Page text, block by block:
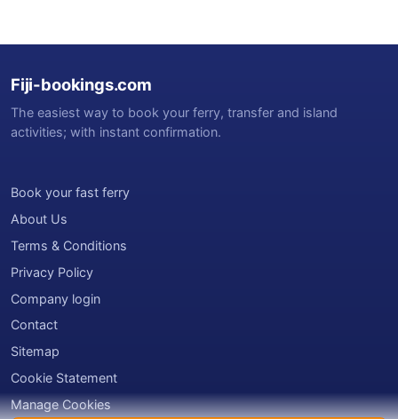
Fiji-bookings.com
The easiest way to book your ferry, transfer and island
activities; with instant confirmation.
Book your fast ferry
About Us
Terms & Conditions
Privacy Policy
Company login
Contact
Sitemap
Cookie Statement
Manage Cookies